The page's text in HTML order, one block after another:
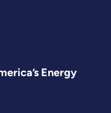
Energy